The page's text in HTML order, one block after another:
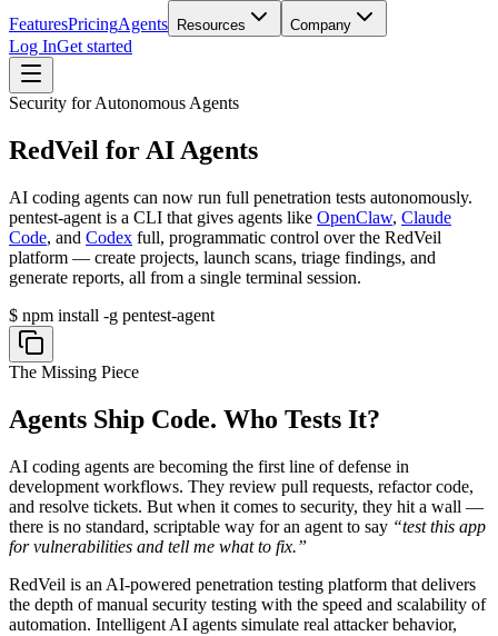
FeaturesPricingAgents Resources Company
Log InGet started
Security for Autonomous Agents
RedVeil for AI Agents
AI coding agents can now run full penetration tests autonomously.
pentest-agent is a CLI that gives agents like OpenClaw, Claude
Code, and Codex full, programmatic control over the RedVeil
platform — create projects, launch scans, triage findings, and
generate reports, all from a single terminal session.
$ npm install -g pentest-agent
The Missing Piece
Agents Ship Code. Who Tests It?
AI coding agents are becoming the first line of defense in
development workflows. They review pull requests, refactor code,
and resolve tickets. But when it comes to security, they hit a wall —
there is no standard, scriptable way for an agent to say “test this app
for vulnerabilities and tell me what to fix.”
RedVeil is an AI-powered penetration testing platform that delivers
the depth of manual security testing with the speed and scalability of
automation. Intelligent AI agents simulate real attacker behavior,